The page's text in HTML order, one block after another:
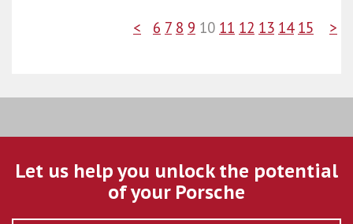
< 6 7 8 9 10 11 12 13 14 15 >
Let us help you unlock the potential
of your Porsche